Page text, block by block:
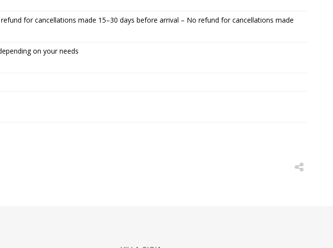
for cancellations made 15–30 days before arrival – No refund for cancellations made
on your needs